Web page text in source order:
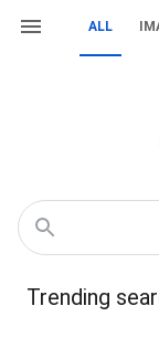
ALL
Trending